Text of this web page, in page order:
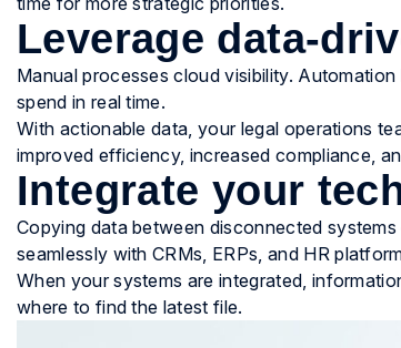
Leverage data-
Manual processes cloud visibility.
spend in real time.
With actionable data, your legal operations
improved efficiency, increased compliance,
Integrate your
Copying data between disconnected
seamlessly with CRMs, ERPs, and HR
When your systems are integrated,
where to find the latest file.